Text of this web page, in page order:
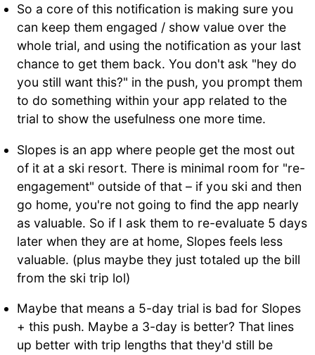
So a core of this notification is making sure you
can keep them engaged / show value over the
whole trial, and using the notification as your last
chance to get them back. You don't ask "hey do
you still want this?" in the push, you prompt them
to do something within your app related to the
trial to show the usefulness one more time.
Slopes is an app where people get the most out
of it at a ski resort. There is minimal room for "re-
engagement" outside of that – if you ski and then
go home, you're not going to find the app nearly
as valuable. So if I ask them to re-evaluate 5 days
later when they are at home, Slopes feels less
valuable. (plus maybe they just totaled up the bill
from the ski trip lol)
Maybe that means a 5-day trial is bad for Slopes
+ this push. Maybe a 3-day is better? That lines
up better with trip lengths that they'd still be